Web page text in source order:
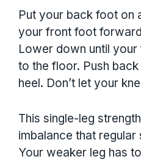
Put your back foot on
your front foot
Lower down until
to the floor. Push
heel. Don’t let your
This single-leg
imbalance that regular
Your weaker leg has